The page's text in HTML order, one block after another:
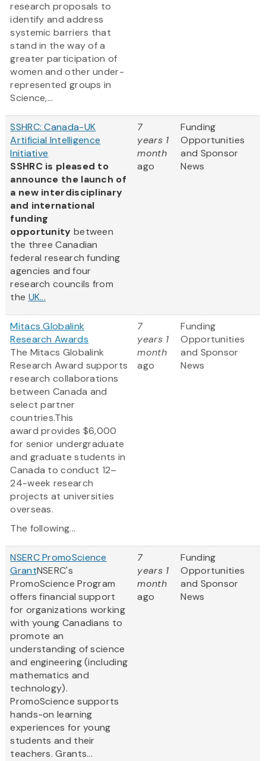
research proposals to
identify and address
systemic barriers that
stand in the way of a
greater participation of
women and other under-
represented groups in
Science,...
SSHRC: Canada-UK
Artificial Intelligence
Initiative
SSHRC is pleased to
announce the launch of
a new interdisciplinary
and international
funding
opportunity between
the three Canadian
federal research funding
agencies and four
research councils from
the UK...
7
years 1
month
ago
Funding
Opportunities
and Sponsor
News
Mitacs Globalink
Research Awards
The Mitacs Globalink
Research Award supports
research collaborations
between Canada and
select partner
countries.This
award provides $6,000
for senior undergraduate
and graduate students in
Canada to conduct 12–
24-week research
projects at universities
overseas.
The following...
7
years 1
month
ago
Funding
Opportunities
and Sponsor
News
NSERC PromoScience
GrantNSERC's
PromoScience Program
offers financial support
for organizations working
with young Canadians to
promote an
understanding of science
and engineering (including
mathematics and
technology).
PromoScience supports
hands-on learning
experiences for young
students and their
teachers. Grants...
7
years 1
month
ago
Funding
Opportunities
and Sponsor
News